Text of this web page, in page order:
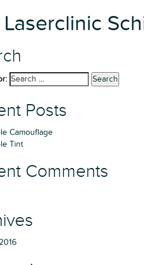
Laserclinic
Search
Posts
Camouflage
Tint
Comments